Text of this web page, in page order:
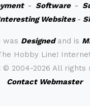
- Software-
Websites-
was Designedand is
Hobby Line!
© 2004-2026 All rights
Contact Webmaster